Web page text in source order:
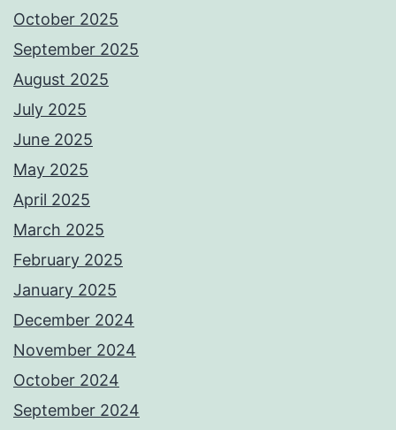
October 2025
September 2025
August 2025
July 2025
June 2025
May 2025
April 2025
March 2025
February 2025
January 2025
December 2024
November 2024
October 2024
September 2024